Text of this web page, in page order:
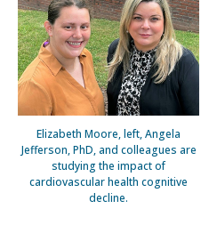
Elizabeth Moore, left, Angela
Jefferson, PhD, and colleagues are
studying the impact of
cardiovascular health cognitive
decline.